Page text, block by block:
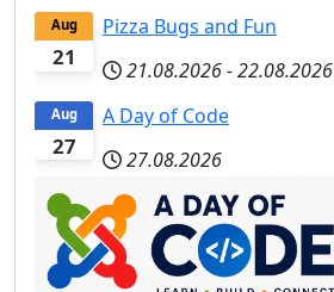
21
Aug
Pizza Bugs and Fun
21.08.2026-22.08.2026
27
Aug
A Day of Code
27.08.2026